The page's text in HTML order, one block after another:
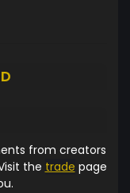
from creators
the trade page